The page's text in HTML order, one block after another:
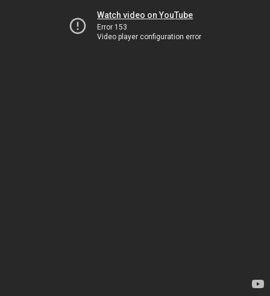
Watch video on YouTube
Error 153
Video player configuration error